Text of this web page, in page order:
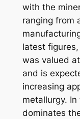
with the
ranging from
latest
was valued
and is
increasing
metallurgy.
dominates